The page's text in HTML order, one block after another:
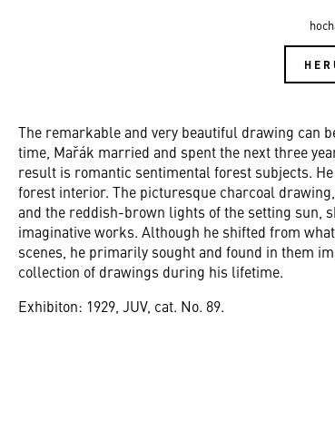
The remarkable and very beautiful drawing can
time, Mařák married and spent the next three
result is romantic sentimental forest subjects.
forest interior. The picturesque charcoal
and the reddish-brown lights of the setting sun,
imaginative works. Although he shifted from
scenes, he primarily sought and found in them
collection of drawings during his lifetime.
Exhibiton: 1929, JUV, cat. No. 89.